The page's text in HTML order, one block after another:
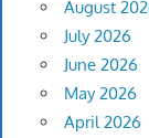
August
July 2026
June 2026
May 2026
April 2026